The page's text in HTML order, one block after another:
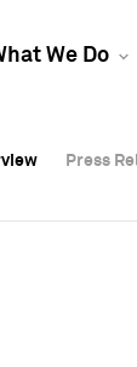
We Do
Press
Press
Press